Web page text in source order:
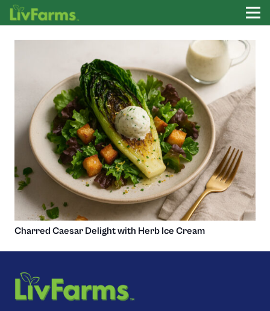
Charred Caesar Delight with Herb Ice Cream